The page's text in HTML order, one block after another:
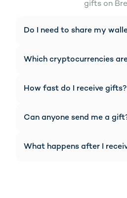
gifts on
Do I need to share my
for each supported
Which cryptocurrencies
cryptocurrencies on Breet.
How fast do I receive gifts?
settings.
Can anyone send me a
What happens after I